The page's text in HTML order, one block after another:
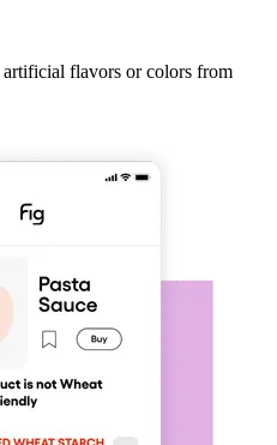
flavors or colors from